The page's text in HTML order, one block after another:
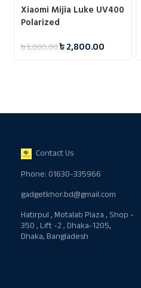
Xiaomi Mijia Luke UV400
Polarized
৳3,000.00৳2,800.00
Contact Us
Phone: 01630-335966
gadgetkhor.bd@gmail.com
Hatirpul , Motalab Plaza , Shop -
350 , Lift -2 , Dhaka-1205,
Dhaka, Bangladesh